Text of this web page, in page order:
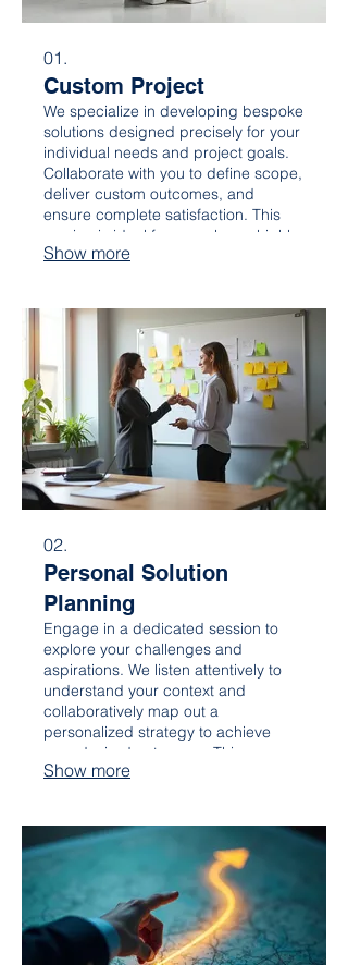
01.
Custom Project
We specialize in developing bespoke
solutions designed precisely for your
individual needs and project goals.
Collaborate with you to define scope,
deliver custom outcomes, and
ensure complete satisfaction. This
service is ideal for complex or highly
specific requirements, ensuring your
Show more
02.
Personal Solution
Planning
Engage in a dedicated session to
explore your challenges and
aspirations. We listen attentively to
understand your context and
collaboratively map out a
personalized strategy to achieve
your desired outcomes. This ensures
a solution that truly fits your specific
Show more